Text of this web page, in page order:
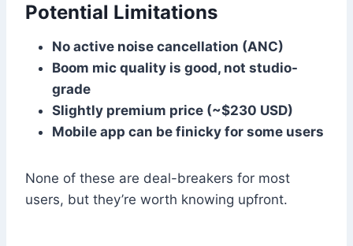
Potential Limitations
No active noise cancellation (ANC)
Boom mic quality is good, not studio-
grade
Slightly premium price (~$230 USD)
Mobile app can be finicky for some users
None of these are deal-breakers for most
users, but they’re worth knowing upfront.